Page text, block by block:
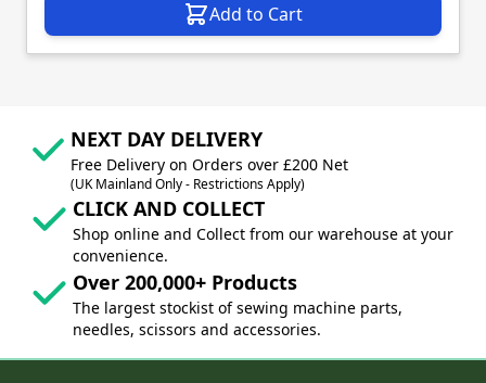
Add to Cart
NEXT DAY DELIVERY
Free Delivery on Orders over £200 Net
(UK Mainland Only - Restrictions Apply)
CLICK AND COLLECT
Shop online and Collect from our warehouse at your
convenience.
Over 200,000+ Products
The largest stockist of sewing machine parts,
needles, scissors and accessories.